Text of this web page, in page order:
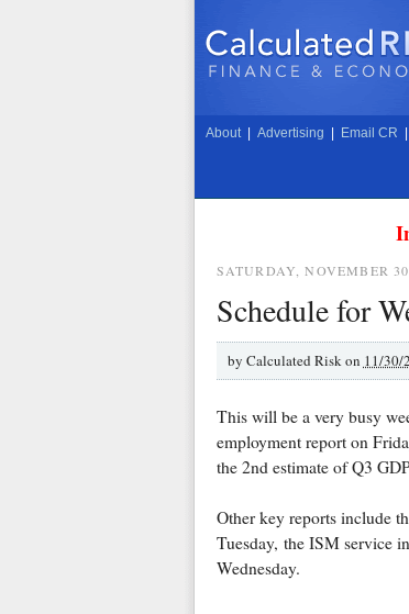
About Advertising Email CR
SATURDAY, NOVEMBER
Schedule for
by Calculated Risk on 11/30/
This will be a very busy
employment report on
the 2nd estimate of Q3
Other key reports include
Tuesday, the ISM service
Wednesday.